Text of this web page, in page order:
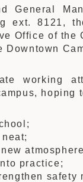
General
ext. 8121,
Office of the
working
hoping
practice;
safety